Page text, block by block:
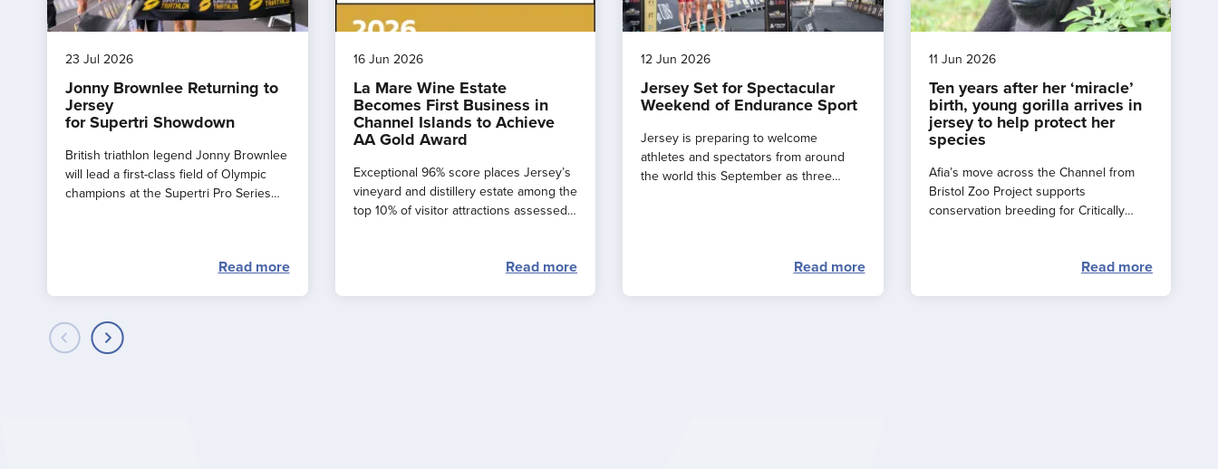
23 Jul 2026
Jonny Brownlee Returning to
Jersey
for Supertri Showdown
British triathlon legend Jonny Brownlee
will lead a first-class field of Olympic
champions at the Supertri Pro Series
Read more
16 Jun 2026
La Mare Wine Estate
Becomes First Business in
Channel Islands to Achieve
AA Gold Award
Exceptional 96% score places Jersey’s
vineyard and distillery estate among the
top 10% of visitor attractions assessed
Read more
12 Jun 2026
Jersey Set for Spectacular
Weekend of Endurance Sport
Jersey is preparing to welcome
athletes and spectators from around
the world this September as three
Read more
11 Jun 2026
Ten years after her ‘miracle’
birth, young gorilla arrives in
jersey to help protect her
species
Afia’s move across the Channel from
Bristol Zoo Project supports
conservation breeding for Critically
Read more